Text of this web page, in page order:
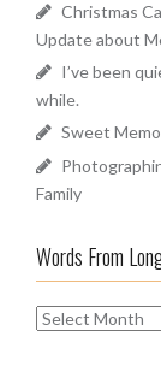
:
Christmas
Update about
I’ve been
while.
Sweet
Family
Words From
W